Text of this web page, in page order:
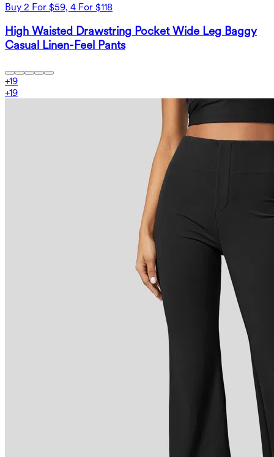
Buy 2 For $59, 4 For $118
High Waisted Drawstring Pocket Wide Leg Baggy
Casual Linen-Feel Pants
+19
+19